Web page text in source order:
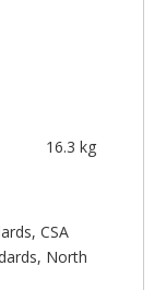
16.3 kg
CSA
North